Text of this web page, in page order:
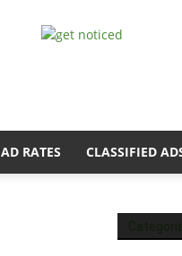
AD RATES CLASSIFIED